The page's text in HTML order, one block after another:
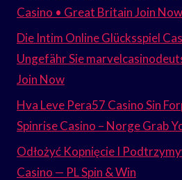
Casino • Great Britain Join Now
Die Intim Online Glücksspiel
Ungefähr Sie
Join Now
Hva Leve Pera57 Casino Sin
Spinrise Casino – Norge Grab
Odłożyć Kopnięcie I
Casino — PL Spin & Win